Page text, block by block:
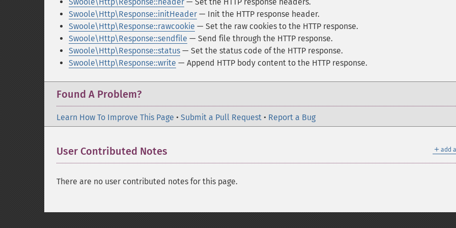
Swoole\Http\Response::initHeader — Init the HTTP response header.
Swoole\Http\Response::rawcookie — Set the raw cookies to the HTTP response.
Swoole\Http\Response::sendfile — Send file through the HTTP response.
Swoole\Http\Response::status — Set the status code of the HTTP response.
Swoole\Http\Response::write — Append HTTP body content to the HTTP response.
Found A Problem?
Learn How To Improve This Page • Submit a Pull Request • Report a Bug
＋ add
User Contributed Notes
There are no user contributed notes for this page.